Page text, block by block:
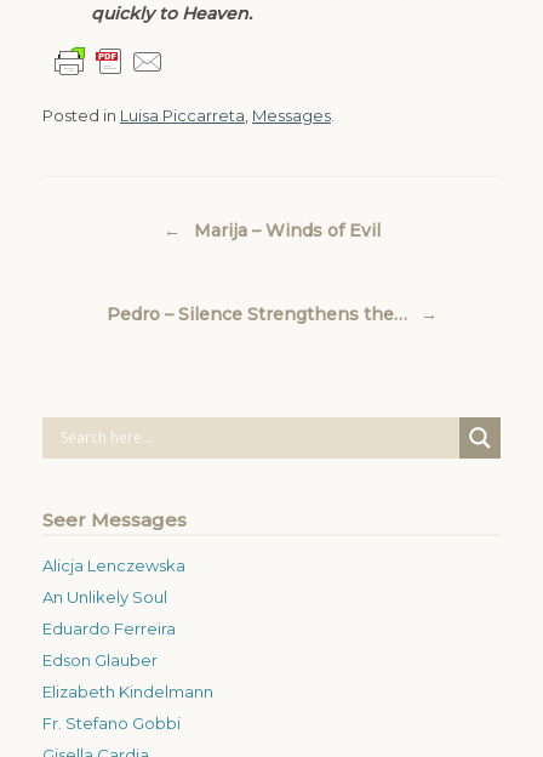
quickly to Heaven.
Posted in Luisa Piccarreta Messages
← Marija – Winds of Evil
Pedro – Silence Strengthens the… →
Seer Messages
Alicja Lenczewska
An Unlikely Soul
Eduardo Ferreira
Edson Glauber
Elizabeth Kindelmann
Fr. Stefano Gobbi